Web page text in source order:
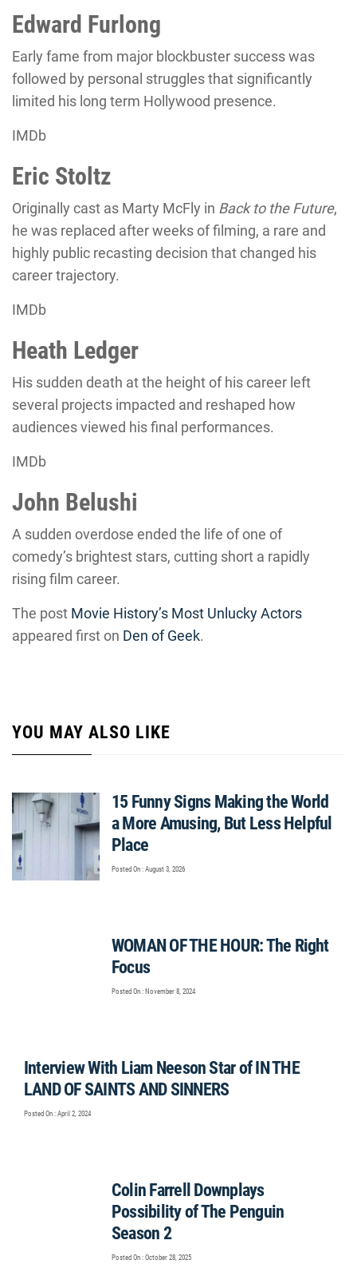
Edward Furlong
Early fame from major blockbuster success was
followed by personal struggles that significantly
limited his long term Hollywood presence.
IMDb
Eric Stoltz
Originally cast as Marty McFly in Back to the Future,
he was replaced after weeks of filming, a rare and
highly public recasting decision that changed his
career trajectory.
IMDb
Heath Ledger
His sudden death at the height of his career left
several projects impacted and reshaped how
audiences viewed his final performances.
IMDb
John Belushi
A sudden overdose ended the life of one of
comedy’s brightest stars, cutting short a rapidly
rising film career.
The post Movie History’s Most Unlucky Actors
appeared first on Den of Geek.
YOU MAY ALSO LIKE
15 Funny Signs Making the World
a More Amusing, But Less Helpful
Place
Posted On : August 3, 2026
WOMAN OF THE HOUR: The Right
Focus
Posted On : November 8, 2024
Interview With Liam Neeson Star of IN THE
LAND OF SAINTS AND SINNERS
Posted On : April 2, 2024
Colin Farrell Downplays
Possibility of The Penguin
Season 2
Posted On : October 28, 2025